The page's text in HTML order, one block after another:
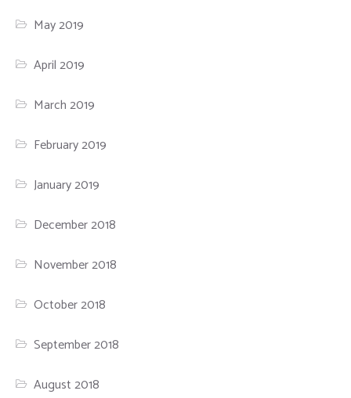
May 2019
April 2019
March 2019
February 2019
January 2019
December 2018
November 2018
October 2018
September 2018
August 2018